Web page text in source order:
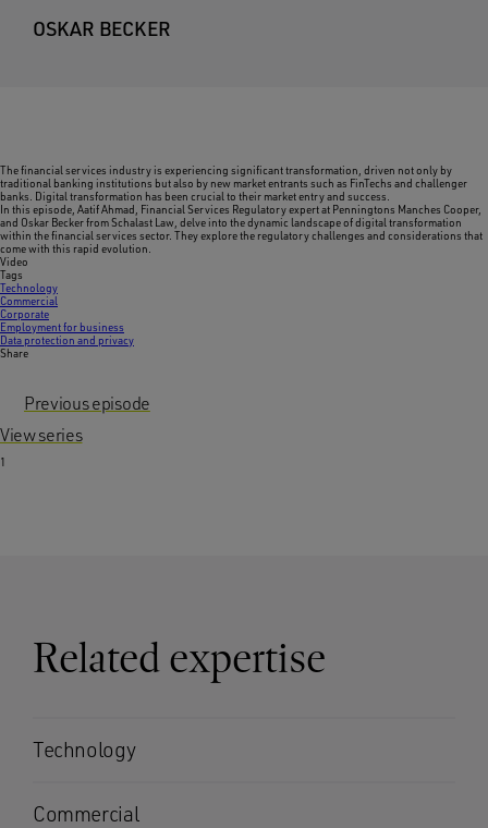
OSKAR BECKER
The financial services industry is experiencing significant transformation, driven not only by
traditional banking institutions but also by new market entrants such as FinTechs and challenger
banks. Digital transformation has been crucial to their market entry and success.
In this episode, Aatif Ahmad, Financial Services Regulatory expert at Penningtons Manches Cooper,
and Oskar Becker from Schalast Law, delve into the dynamic landscape of digital transformation
within the financial services sector. They explore the regulatory challenges and considerations that
come with this rapid evolution.
Video
Tags
Technology
Commercial
Corporate
Employment for business
Data protection and privacy
Share
Previous episode
View series
1
Related expertise
Technology
Commercial